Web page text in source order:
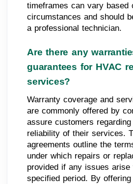
timeframes can vary based
circumstances and should
a professional technician.
Are there any
guarantees for HVAC
services?
Warranty coverage and
are commonly offered by
assure customers
reliability of their services.
agreements outline the
under which repairs or
provided if any issues arise
specified period. By